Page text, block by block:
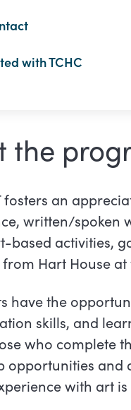
with TCHC
the
fosters an
written/spoken
based activities,
Hart House at
have the
skills, and
who complete
opportunities and
with art